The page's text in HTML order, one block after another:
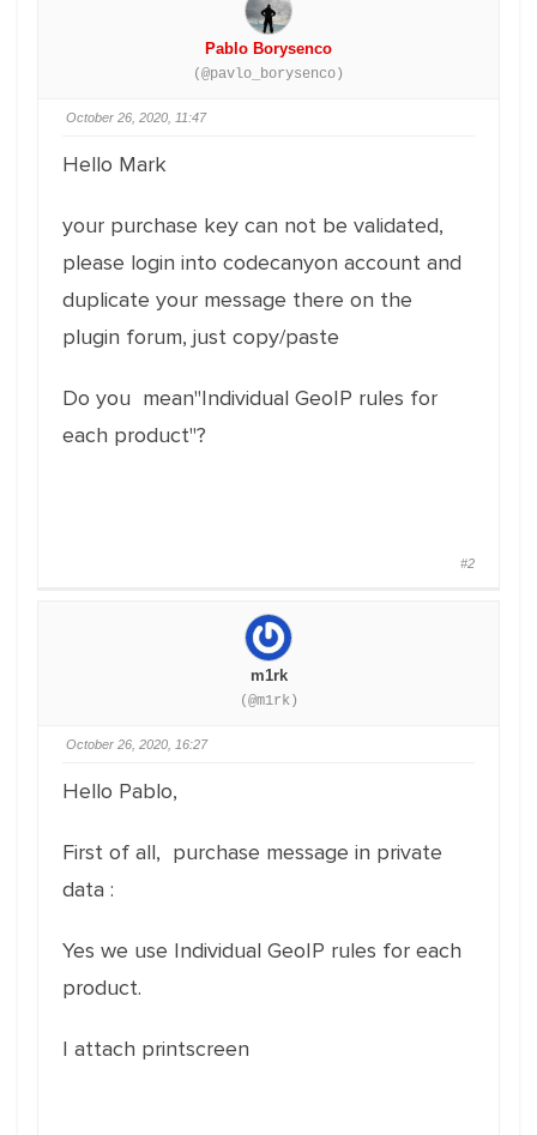
Pablo Borysenco
(@pavlo_borysenco)
October 26, 2020, 11:47
Hello Mark
your purchase key can not be validated,
please login into codecanyon account and
duplicate your message there on the
plugin forum, just copy/paste
Do you mean"Individual GeoIP rules for
each product"?
#2
m1rk
(@m1rk)
October 26, 2020, 16:27
Hello Pablo,
First of all, purchase message in private
data :
Yes we use Individual GeoIP rules for each
product.
I attach printscreen